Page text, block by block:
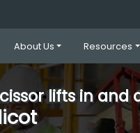
About Us Resources
lifts in and